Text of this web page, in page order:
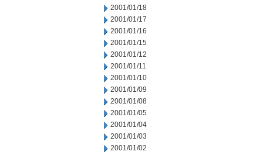
2001/01/18
2001/01/17
2001/01/16
2001/01/15
2001/01/12
2001/01/11
2001/01/10
2001/01/09
2001/01/08
2001/01/05
2001/01/04
2001/01/03
2001/01/02